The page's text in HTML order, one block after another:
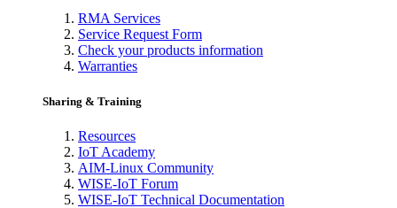
RMA Services
Service Request Form
Check your products information
Warranties
Sharing & Training
Resources
IoT Academy
AIM-Linux Community
WISE-IoT Forum
WISE-IoT Technical Documentation